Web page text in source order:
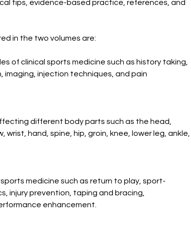
tips, evidence-based practice, references, and
in the two volumes are:
of clinical sports medicine such as history taking,
imaging, injection techniques, and pain
different body parts such as the head,
wrist, hand, spine, hip, groin, knee, lower leg, ankle,
medicine such as return to play, sport-
injury prevention, taping and bracing,
enhancement.